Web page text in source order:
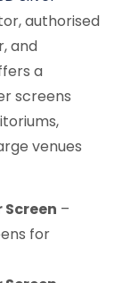
authorised
and
a
screens
venues
Screen –
for